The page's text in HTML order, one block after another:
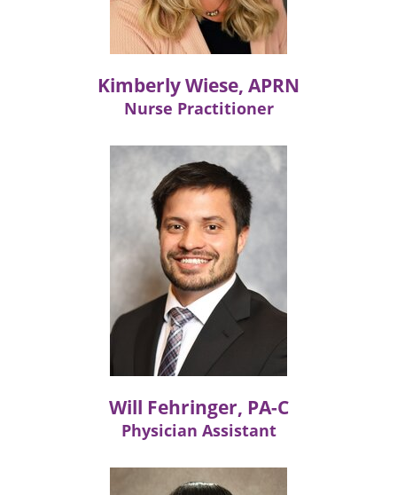
Kimberly Wiese, APRN
Nurse Practitioner
Will Fehringer, PA-C
Physician Assistant